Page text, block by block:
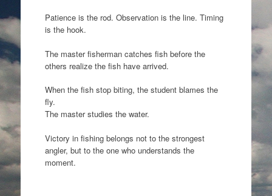
Patience is the rod. Observation is the line. Timing
is the hook.
The master fisherman catches fish before the
others realize the fish have arrived.
When the fish stop biting, the student blames the
fly.
The master studies the water.
Victory in fishing belongs not to the strongest
angler, but to the one who understands the
moment.